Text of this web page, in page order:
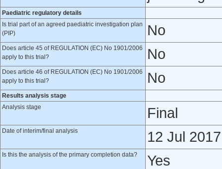
Paediatric regulatory details
Is trial part of an agreed paediatric investigation plan
(PIP)
No
Does article 45 of REGULATION (EC) No 1901/2006
apply to this trial?
No
Does article 46 of REGULATION (EC) No 1901/2006
apply to this trial?
No
Results analysis stage
Analysis stage
Final
Date of interim/final analysis 12 Jul 2017
Is this the analysis of the primary completion data? Yes